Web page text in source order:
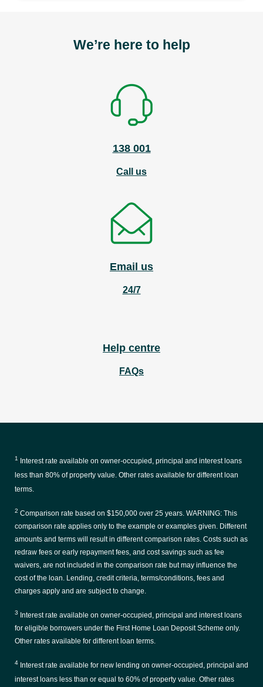
We’re here to help
138 001
Call us
Email us
24/7
Help centre
FAQs
1 Interest rate available on owner-occupied, principal and interest loans
less than 80% of property value. Other rates available for different loan
terms.
2 Comparison rate based on $150,000 over 25 years. WARNING: This
comparison rate applies only to the example or examples given. Different
amounts and terms will result in different comparison rates. Costs such as
redraw fees or early repayment fees, and cost savings such as fee
waivers, are not included in the comparison rate but may influence the
cost of the loan. Lending, credit criteria, terms/conditions, fees and
charges apply and are subject to change.
3 Interest rate available on owner-occupied, principal and interest loans
for eligible borrowers under the First Home Loan Deposit Scheme only.
Other rates available for different loan terms.
4 Interest rate available for new lending on owner-occupied, principal and
interest loans less than or equal to 60% of property value. Other rates